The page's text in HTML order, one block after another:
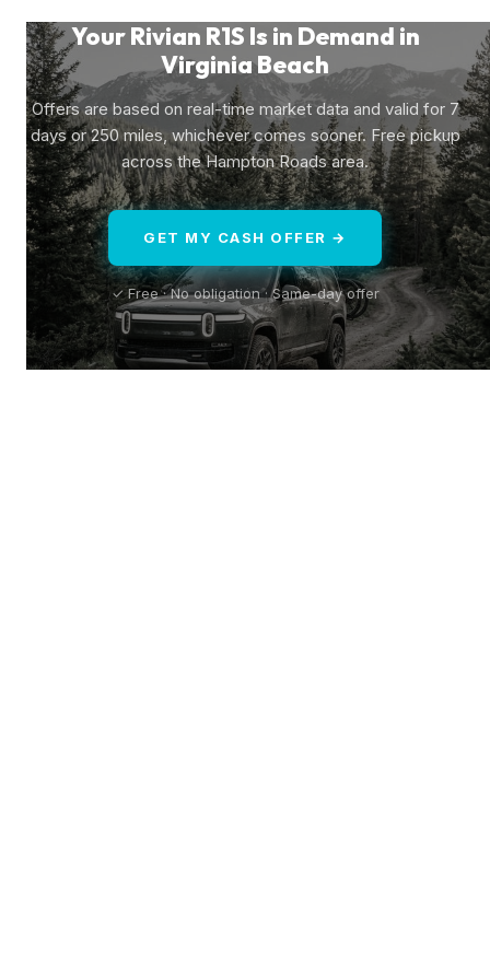
Your Rivian R1S Is in Demand in
Virginia Beach
Offers are based on real-time market data and valid for 7
days or 250 miles, whichever comes sooner. Free pickup
across the Hampton Roads area.
GET MY CASH OFFER →
✓ Free · No obligation · Same-day offer